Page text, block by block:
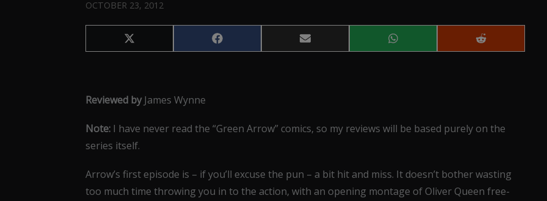
OCTOBER 23, 2012
Share
on
Share
on
Share
on
Share
on
Share
on
Reviewed byJames Wynne
Note: I have never read the “Green Arrow” comics, so my reviews will be based purely on the
series itself.
Arrow’s first episode is – if you’ll excuse the pun – a bit hit and miss. It doesn’t bother wasting
too much time throwing you in to the action, with an opening montage of Oliver Queen free-